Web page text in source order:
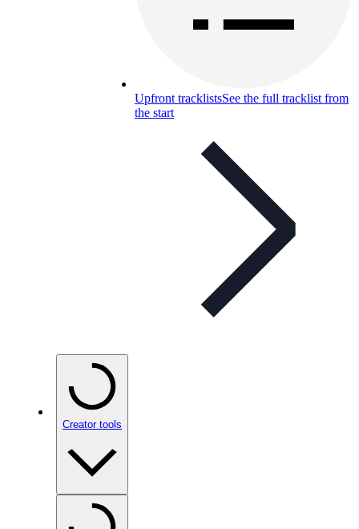
Upfront tracklistsSee the full tracklist from
the start
Creator tools